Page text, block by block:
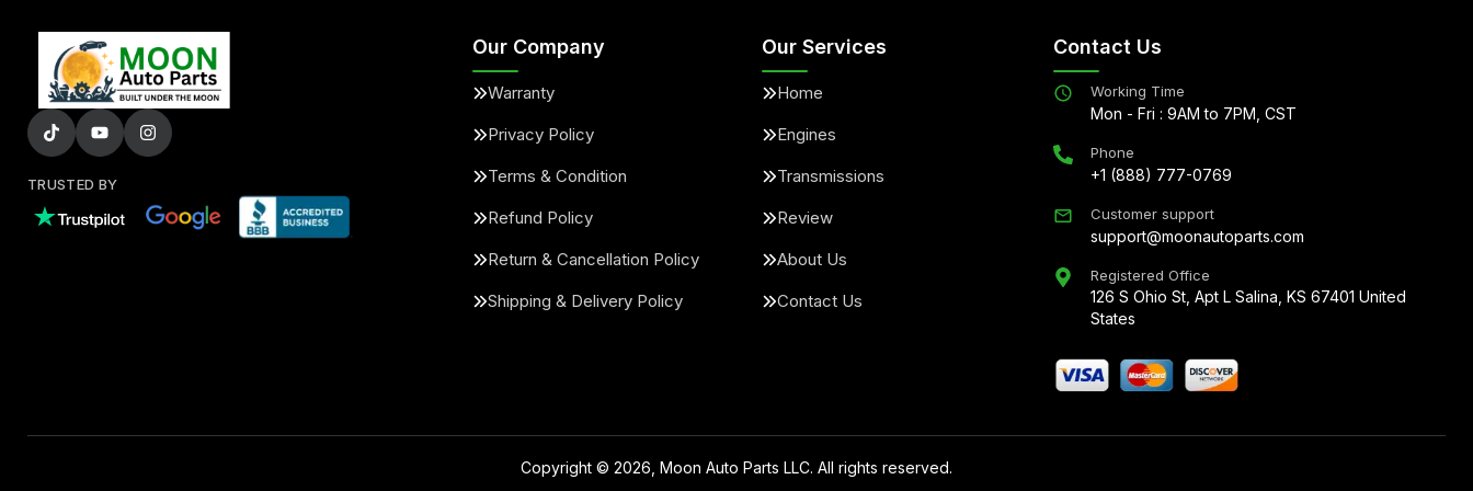
TRUSTED BY
Our Company
Warranty
Privacy Policy
Terms & Condition
Refund Policy
Return & Cancellation Policy
Shipping & Delivery Policy
Our Services
Home
Engines
Transmissions
Review
About Us
Contact Us
Contact Us
Working Time
Mon - Fri : 9AM to 7PM, CST
Phone
+1 (888) 777-0769
Customer support
support@moonautoparts.com
Registered Office
126 S Ohio St, Apt L Salina, KS 67401 United
States
Copyright © 2026 , Moon Auto Parts LLC. All rights reserved.